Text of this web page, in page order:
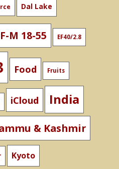
Dal Lake
M 18-55 EF40/2.8
Food Fruits
iCloud India
& Kashmir
Kyoto